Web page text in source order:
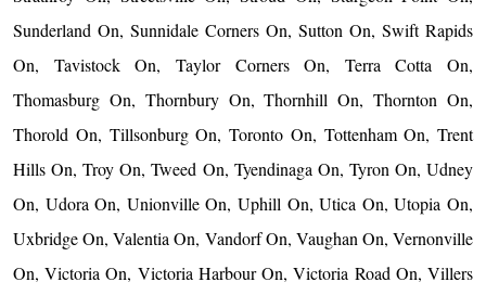
Sunderland On, Sunnidale Corners On, Sutton On, Swift Rapids
On, Tavistock On, Taylor Corners On, Terra Cotta On,
Thomasburg On, Thornbury On, Thornhill On, Thornton On,
Thorold On, Tillsonburg On, Toronto On, Tottenham On, Trent
Hills On, Troy On, Tweed On, Tyendinaga On, Tyron On, Udney
On, Udora On, Unionville On, Uphill On, Utica On, Utopia On,
Uxbridge On, Valentia On, Vandorf On, Vaughan On, Vernonville
On, Victoria On, Victoria Harbour On, Victoria Road On, Villers